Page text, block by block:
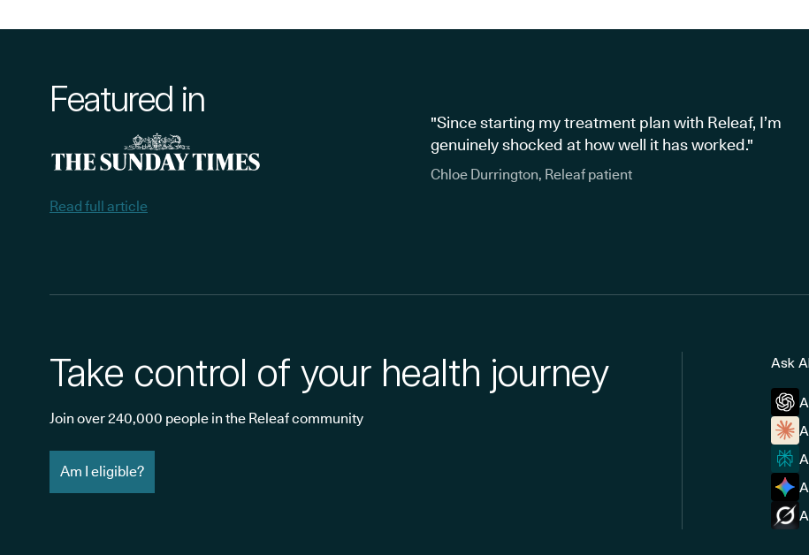
Featured in
Read full article
"Since starting my treatment plan with Releaf, I’m
genuinely shocked at how well it has worked."
Chloe Durrington, Releaf patient
Take control of your health journey
Join over 240,000 people in the Releaf community
Am I eligible?
Ask